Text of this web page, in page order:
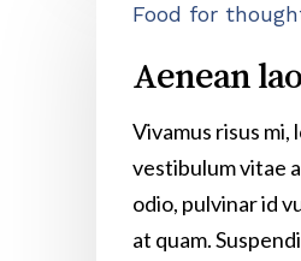
laoreet
tortor
Food for
Aenean
Vivamus risus
vestibulum vitae
odio, pulvinar id
at quam.